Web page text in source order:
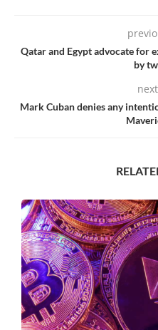
Qatar and Egypt advocate for
by
Mark Cuban denies any